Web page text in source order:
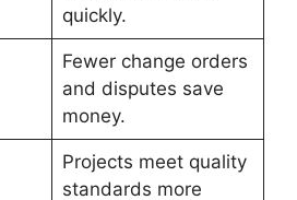
quickly.
Fewer change orders
and disputes save
money.
Projects meet quality
standards more